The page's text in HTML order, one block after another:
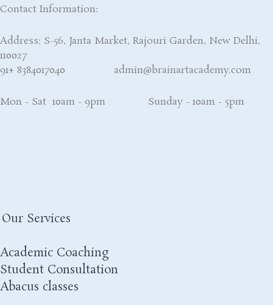
Contact Information:
Address: S-56, Janta Market, Rajouri Garden, New Delhi,
110027
91+ 8384017040 admin@brainartacademy.com
Mon - Sat 10am - 9pm Sunday - 10am - 5pm
Our Services
Academic Coaching
Student Consultation
Abacus classes